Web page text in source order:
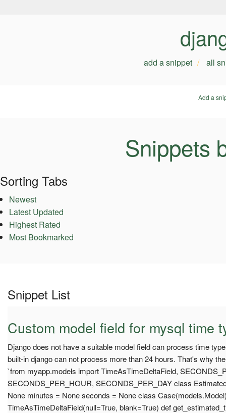
add a snippet all
Add a
Snippets
Sorting Tabs
Newest
Latest Updated
Highest Rated
Most Bookmarked
Snippet List
Custom model field for mysql time
Django does not have a suitable model field can process time
built-in django can not process more than 24 hours. That's why
`from myapp.models import TimeAsTimeDeltaField,
SECONDS_PER_HOUR, SECONDS_PER_DAY class
None minutes = None seconds = None class
TimeAsTimeDeltaField(null=True, blank=True) def